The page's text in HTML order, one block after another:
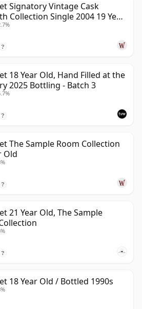
Signatory Vintage Cask
Collection Single 2004 19 Year
?
18 Year Old, Hand Filled at the
2025 Bottling - Batch 3
?
The Sample Room Collection
Old
?
21 Year Old, The Sample
?
18 Year Old / Bottled 1990s